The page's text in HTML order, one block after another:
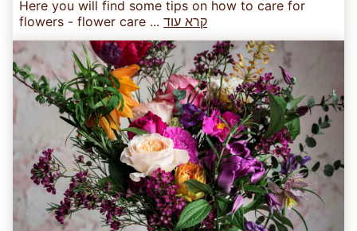
Here you will find some tips on how to care for
flowers - flower care ... קרא עוד